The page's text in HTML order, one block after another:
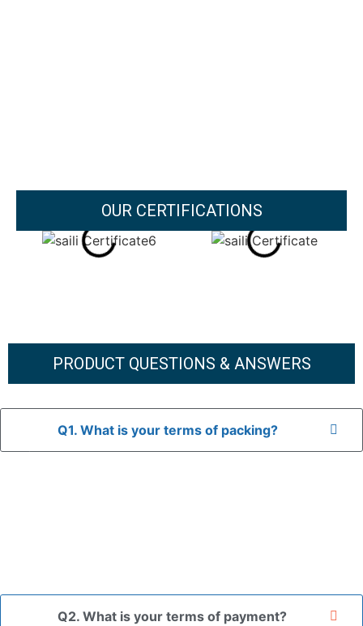
OUR CERTIFICATIONS
PRODUCT QUESTIONS & ANSWERS
Q1. What is your terms of packing?
Q2. What is your terms of payment?